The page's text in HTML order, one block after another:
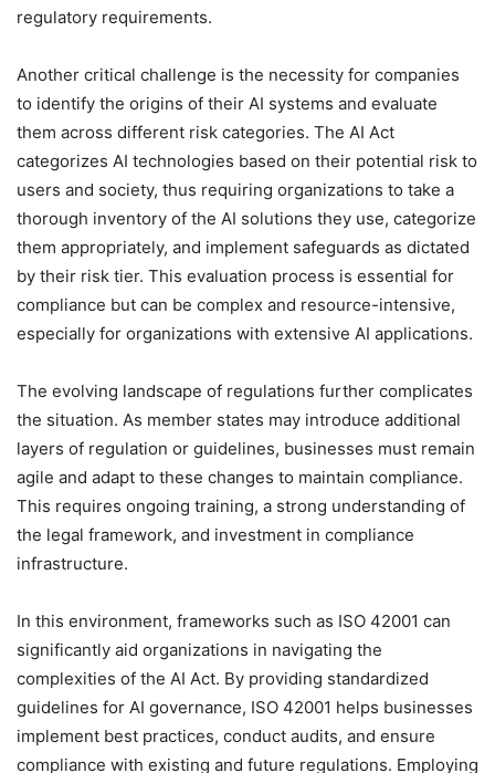
regulatory requirements.
Another critical challenge is the necessity for companies
to identify the origins of their AI systems and evaluate
them across different risk categories. The AI Act
categorizes AI technologies based on their potential risk to
users and society, thus requiring organizations to take a
thorough inventory of the AI solutions they use, categorize
them appropriately, and implement safeguards as dictated
by their risk tier. This evaluation process is essential for
compliance but can be complex and resource-intensive,
especially for organizations with extensive AI applications.
The evolving landscape of regulations further complicates
the situation. As member states may introduce additional
layers of regulation or guidelines, businesses must remain
agile and adapt to these changes to maintain compliance.
This requires ongoing training, a strong understanding of
the legal framework, and investment in compliance
infrastructure.
In this environment, frameworks such as ISO 42001 can
significantly aid organizations in navigating the
complexities of the AI Act. By providing standardized
guidelines for AI governance, ISO 42001 helps businesses
implement best practices, conduct audits, and ensure
compliance with existing and future regulations. Employing